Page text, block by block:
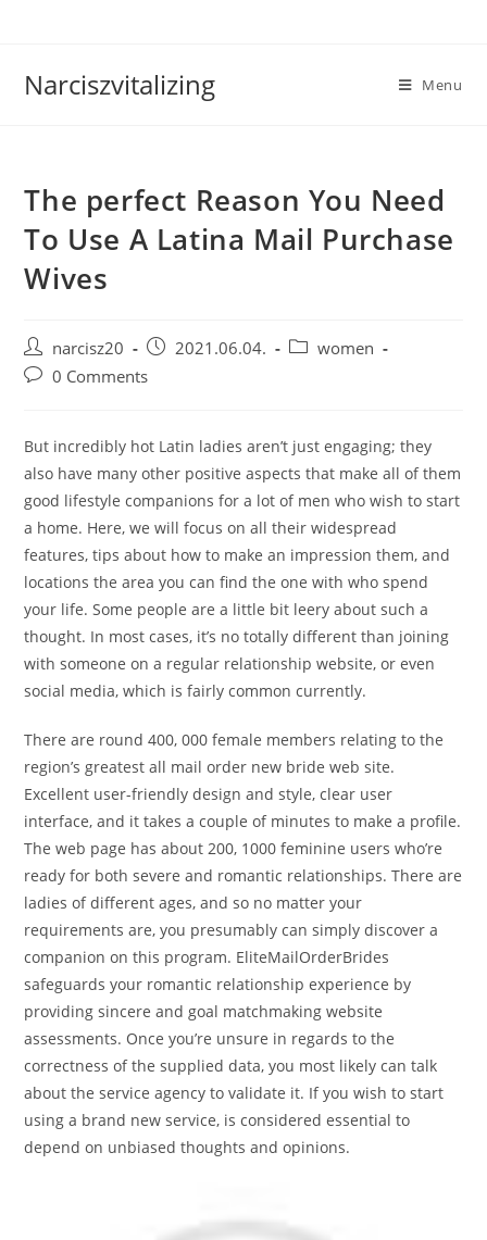
Narciszvitalizing Menu
The perfect Reason You Need
To Use A Latina Mail Purchase
Wives
Post
author:
narcisz20
Post
published:
2021.06.04.
Postwomen
Post0 Comments
But incredibly hot Latin ladies aren’t just engaging; they
also have many other positive aspects that make all of them
good lifestyle companions for a lot of men who wish to start
a home. Here, we will focus on all their widespread
features, tips about how to make an impression them, and
locations the area you can find the one with who spend
your life. Some people are a little bit leery about such a
thought. In most cases, it’s no totally different than joining
with someone on a regular relationship website, or even
social media, which is fairly common currently.
There are round 400, 000 female members relating to the
region’s greatest all mail order new bride web site.
Excellent user-friendly design and style, clear user
interface, and it takes a couple of minutes to make a profile.
The web page has about 200, 1000 feminine users who’re
ready for both severe and romantic relationships. There are
ladies of different ages, and so no matter your
requirements are, you presumably can simply discover a
companion on this program. EliteMailOrderBrides
safeguards your romantic relationship experience by
providing sincere and goal matchmaking website
assessments. Once you’re unsure in regards to the
correctness of the supplied data, you most likely can talk
about the service agency to validate it. If you wish to start
using a brand new service, is considered essential to
depend on unbiased thoughts and opinions.